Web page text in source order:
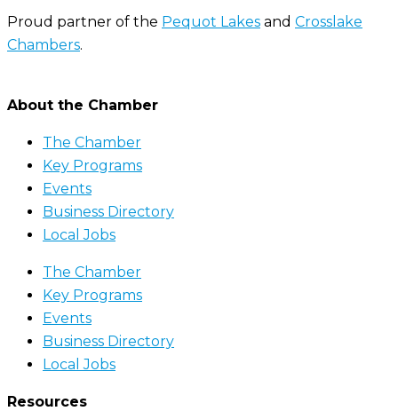
Proud partner of the Pequot Lakes and Crosslake
Chambers.
About the Chamber
The Chamber
Key Programs
Events
Business Directory
Local Jobs
The Chamber
Key Programs
Events
Business Directory
Local Jobs
Resources